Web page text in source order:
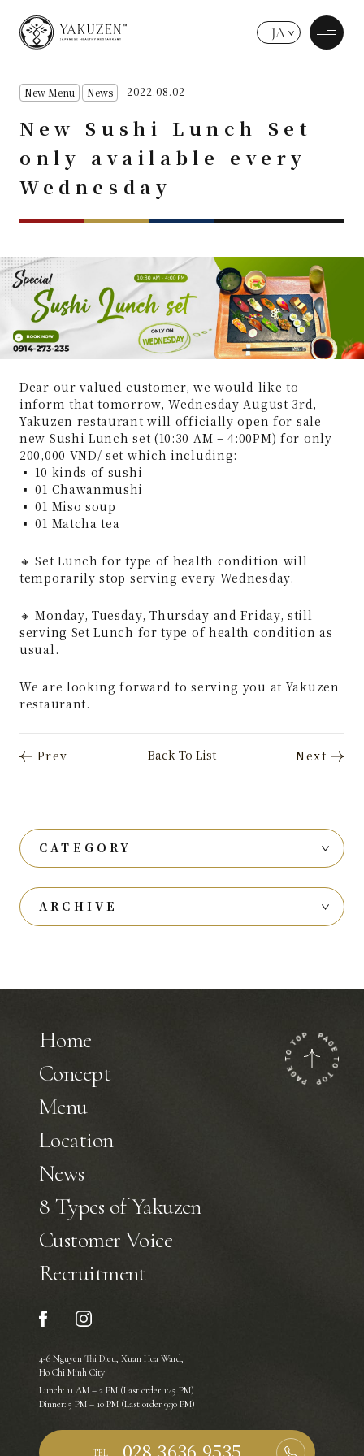
JA
New Menu News 2022.08.02
New Sushi Lunch Set
only available every
Wednesday
Dear our valued customer, we would like to
inform that tomorrow, Wednesday August 3rd,
Yakuzen restaurant will officially open for sale
new Sushi Lunch set (10:30 AM – 4:00PM) for only
200,000 VND/ set which including:
▪️ 10 kinds of sushi
▪️ 01 Chawanmushi
▪️ 01 Miso soup
▪️ 01 Matcha tea
🔸 Set Lunch for type of health condition will
temporarily stop serving every Wednesday.
🔸 Monday, Tuesday, Thursday and Friday, still
serving Set Lunch for type of health condition as
usual.
We are looking forward to serving you at Yakuzen
restaurant.
CATEGORY
ARCHIVE
Home
Concept
Menu
Location
News
8 Types of Yakuzen
Customer Voice
Recruitment
4-6 Nguyen Thi Dieu, Xuan Hoa Ward,
Ho Chi Minh City
Lunch: 11 AM – 2 PM (Last order 1:45 PM)
Dinner: 5 PM – 10 PM (Last order 9:30 PM)
TEL